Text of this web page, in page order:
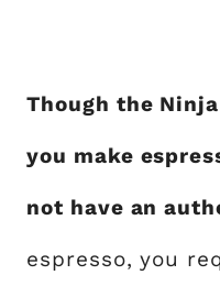
Though the
you make
not have an
espresso, you